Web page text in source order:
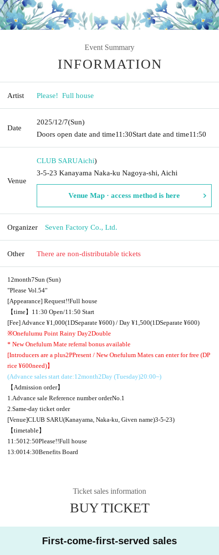
Event Summary
INFORMATION
Artist Please! ︎ Full house
Date
2025/12/7(Sun)
Doors open date and time11:30Start date and time11:50
Venue
CLUB SARUAichi)
3-5-23 Kanayama Naka-ku Nagoya-shi, Aichi
Venue Map · access method is here
Organizer Seven Factory Co., Ltd.
Other There are non-distributable tickets
12month7Sun (Sun)
"Please Vol.54"
[Appearance] Request!!Full house
【time】 11:30 Open/11:50 Start
[Fee] Advance ¥1,000(1DSeparate ¥600) / Day ¥1,500(1DSeparate ¥600)
※Onefulumu Point Rainy Day2Double
* New Onefulum Mate referral bonus available
[Introducers are a plus2PPresent / New Onefulum Mates can enter for free (DP
rice ¥600need)】
(Advance sales start date:12month2Day (Tuesday)20:00~)
【Admission order】
1. Advance sale Reference number orderNo.1
2. Same-day ticket order
[Venue]CLUB SARU(Kanayama, Naka-ku, Given name)3-5-23)
【timetable】
11:5012:50Please!!Full house
13:0014:30Benefits Board
Ticket sales information
BUY TICKET
First-come-first-served sales